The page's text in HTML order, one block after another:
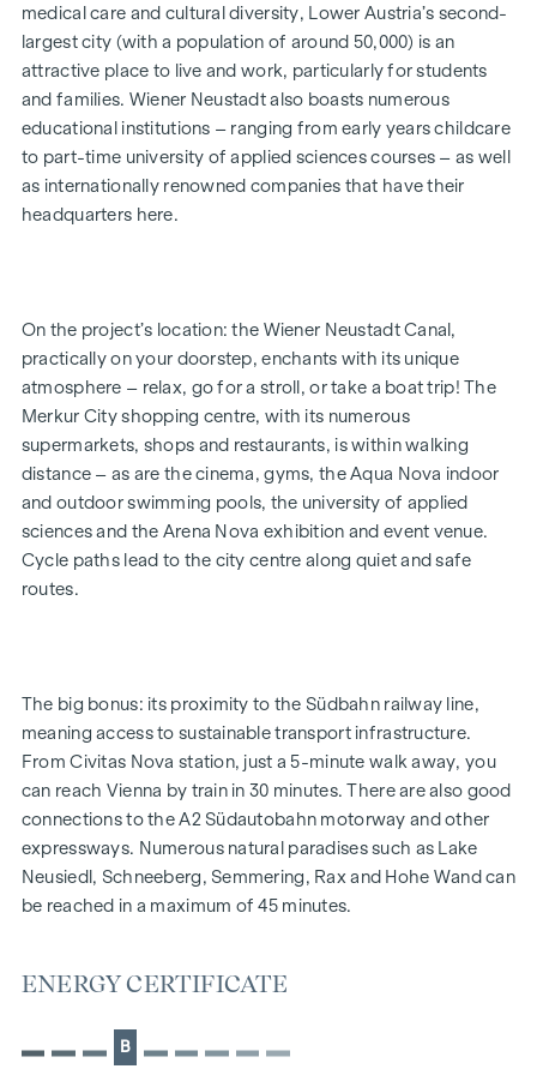
or a family, for your own use or as an investment – the 2- to
4-room flats, ranging in size from approx. 52 to approx. 111
m² (plus private outdoor space), will fulfil your very own
personal aspirations. The development is now complete.
Bicycle parking spaces, a pram storage room, a playground
with a pergola and seating, as well as an underground car
park, round off the facilities offered by this well-designed,
2026 and 15 September 2026, you’ll receive a kitchen (worth
up to €12,500) and a 50-inch UHD TV free of charge. Details
and terms and conditions at:
www.winegg.at/kuechenaktion-bellavita
FEATURES
Energy-efficient underfloor heating
District heating supply
Large windows with triple-glazed thermal insulation
Lift-and-slide doors
Real wood parquet flooring in the living room and
bedrooms
Large-format tiles in the bathrooms
HIGHLIGHTS
4 tower blocks
Gardens, balconies, loggias and terraces
Wood panelling in the top floor
medical care and cultural diversity, Lower Austria’s second-
largest city (with a population of around 50,000) is an
attractive place to live and work, particularly for students
and families. Wiener Neustadt also boasts numerous
educational institutions – ranging from early years childcare
to part-time university of applied sciences courses – as well
as internationally renowned companies that have their
headquarters here.
On the project’s location: the Wiener Neustadt Canal,
practically on your doorstep, enchants with its unique
atmosphere – relax, go for a stroll, or take a boat trip! The
Merkur City shopping centre, with its numerous
supermarkets, shops and restaurants, is within walking
distance – as are the cinema, gyms, the Aqua Nova indoor
and outdoor swimming pools, the university of applied
sciences and the Arena Nova exhibition and event venue.
Cycle paths lead to the city centre along quiet and safe
routes.
The big bonus: its proximity to the Südbahn railway line,
meaning access to sustainable transport infrastructure.
From Civitas Nova station, just a 5-minute walk away, you
can reach Vienna by train in 30 minutes. There are also good
connections to the A2 Südautobahn motorway and other
expressways. Numerous natural paradises such as Lake
Neusiedl, Schneeberg, Semmering, Rax and Hohe Wand can
be reached in a maximum of 45 minutes.
ENERGY CERTIFICATE
B